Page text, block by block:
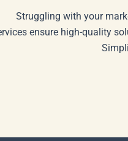
Struggling with your
ensure high-quality